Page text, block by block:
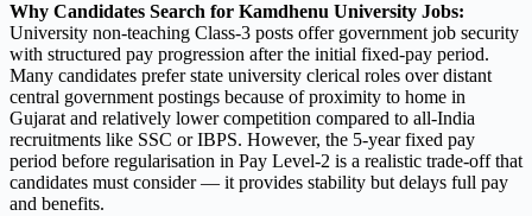
Why Candidates Search for Kamdhenu University Jobs:
University non-teaching Class-3 posts offer government job security
with structured pay progression after the initial fixed-pay period.
Many candidates prefer state university clerical roles over distant
central government postings because of proximity to home in
Gujarat and relatively lower competition compared to all-India
recruitments like SSC or IBPS. However, the 5-year fixed pay
period before regularisation in Pay Level-2 is a realistic trade-off that
candidates must consider — it provides stability but delays full pay
and benefits.